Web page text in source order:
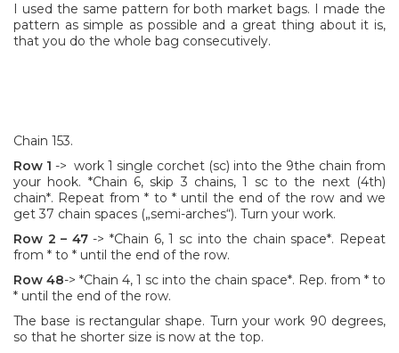
I used the same pattern for both market bags. I made the
pattern as simple as possible and a great thing about it is,
that you do the whole bag consecutively.
Chain 153.
Row 1 -> work 1 single corchet (sc) into the 9the chain from
your hook. *Chain 6, skip 3 chains, 1 sc to the next (4th)
chain*. Repeat from * to * until the end of the row and we
get 37 chain spaces („semi-arches“). Turn your work.
Row 2 – 47-> *Chain 6, 1 sc into the chain space*. Repeat
from * to * until the end of the row.
Row 48-> *Chain 4, 1 sc into the chain space*. Rep. from * to
* until the end of the row.
The base is rectangular shape. Turn your work 90 degrees,
so that he shorter size is now at the top.